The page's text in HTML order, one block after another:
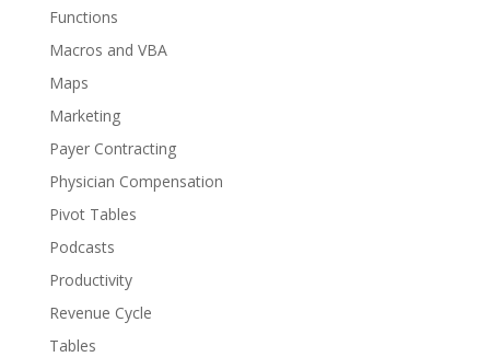
Functions
Macros and VBA
Maps
Marketing
Payer Contracting
Physician Compensation
Pivot Tables
Podcasts
Productivity
Revenue Cycle
Tables